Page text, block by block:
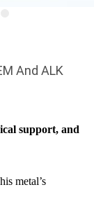
And ALK
support, and
metal’s